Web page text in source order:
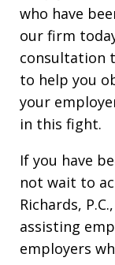
who have
our firm
consultation
to help you
your
in this fight.
If you have
not wait to
Richards,
assisting
employers